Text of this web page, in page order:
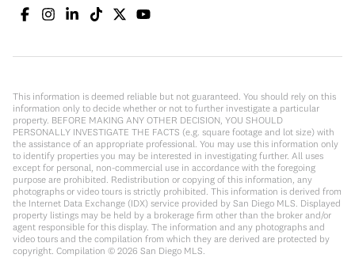
This information is deemed reliable but not guaranteed. You should rely on this
information only to decide whether or not to further investigate a particular
property. BEFORE MAKING ANY OTHER DECISION, YOU SHOULD
PERSONALLY INVESTIGATE THE FACTS (e.g. square footage and lot size) with
the assistance of an appropriate professional. You may use this information only
to identify properties you may be interested in investigating further. All uses
except for personal, non-commercial use in accordance with the foregoing
purpose are prohibited. Redistribution or copying of this information, any
photographs or video tours is strictly prohibited. This information is derived from
the Internet Data Exchange (IDX) service provided by San Diego MLS. Displayed
property listings may be held by a brokerage firm other than the broker and/or
agent responsible for this display. The information and any photographs and
video tours and the compilation from which they are derived are protected by
copyright. Compilation © 2026 San Diego MLS.